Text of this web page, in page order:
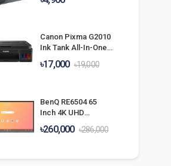
Adapter
Canon Pixma G2010
Ink Tank All-In-One
Printer
৳17,000 ৳19,000
BenQ RE6504 65
Inch 4K UHD
Interactive Flat
৳260,000 ৳286,000